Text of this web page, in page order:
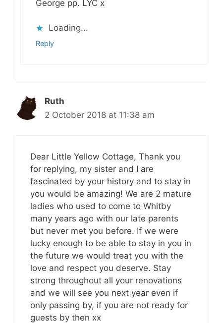
George pp. LYC x
Loading...
Reply
Ruth
2 October 2018 at 11:38 am
Dear Little Yellow Cottage, Thank you
for replying, my sister and I are
fascinated by your history and to stay in
you would be amazing! We are 2 mature
ladies who used to come to Whitby
many years ago with our late parents
but never met you before. If we were
lucky enough to be able to stay in you in
the future we would treat you with the
love and respect you deserve. Stay
strong throughout all your renovations
and we will see you next year even if
only passing by, if you are not ready for
guests by then xx